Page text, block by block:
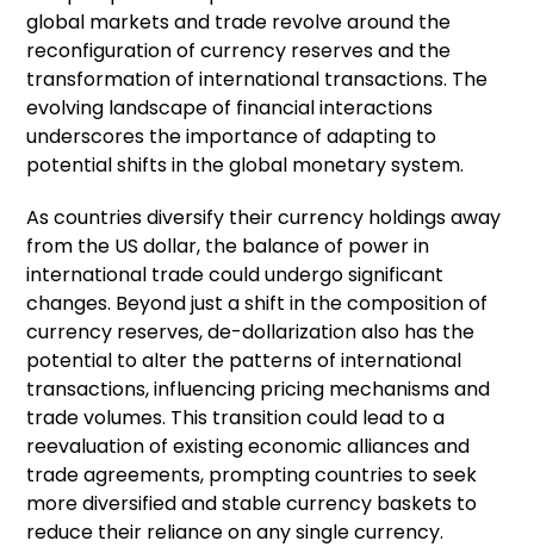
global markets and trade revolve around the
reconfiguration of currency reserves and the
transformation of international transactions. The
evolving landscape of financial interactions
underscores the importance of adapting to
potential shifts in the global monetary system.
As countries diversify their currency holdings away
from the US dollar, the balance of power in
international trade could undergo significant
changes. Beyond just a shift in the composition of
currency reserves, de-dollarization also has the
potential to alter the patterns of international
transactions, influencing pricing mechanisms and
trade volumes. This transition could lead to a
reevaluation of existing economic alliances and
trade agreements, prompting countries to seek
more diversified and stable currency baskets to
reduce their reliance on any single currency.